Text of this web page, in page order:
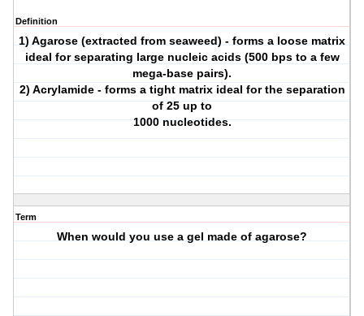
Definition
1) Agarose (extracted from seaweed) - forms a loose matrix
ideal for separating large nucleic acids (500 bps to a few
mega-base pairs).
2) Acrylamide - forms a tight matrix ideal for the separation
of 25 up to
1000 nucleotides.
Term
When would you use a gel made of agarose?